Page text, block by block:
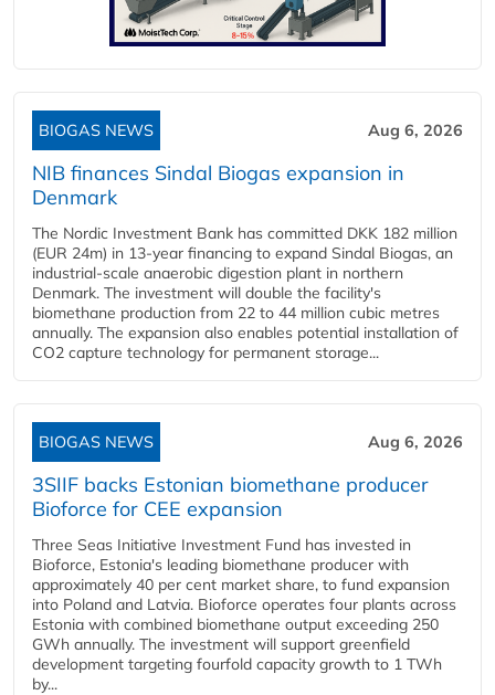
BIOGAS NEWS Aug 6, 2026
NIB finances Sindal Biogas expansion in
Denmark
The Nordic Investment Bank has committed DKK 182 million
(EUR 24m) in 13-year financing to expand Sindal Biogas, an
industrial-scale anaerobic digestion plant in northern
Denmark. The investment will double the facility's
biomethane production from 22 to 44 million cubic metres
annually. The expansion also enables potential installation of
CO2 capture technology for permanent storage...
BIOGAS NEWS Aug 6, 2026
3SIIF backs Estonian biomethane producer
Bioforce for CEE expansion
Three Seas Initiative Investment Fund has invested in
Bioforce, Estonia's leading biomethane producer with
approximately 40 per cent market share, to fund expansion
into Poland and Latvia. Bioforce operates four plants across
Estonia with combined biomethane output exceeding 250
GWh annually. The investment will support greenfield
development targeting fourfold capacity growth to 1 TWh
by...